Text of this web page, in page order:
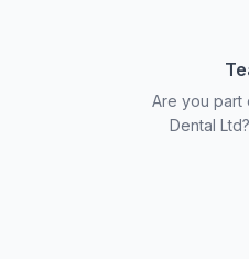
Are you part
Dental